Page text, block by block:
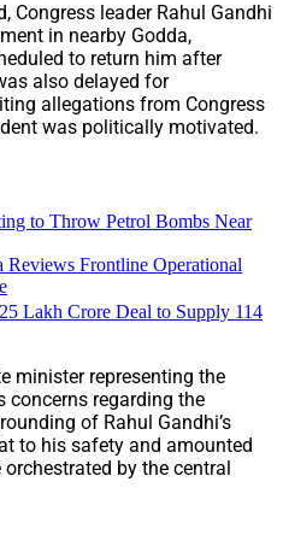
Congress leader Rahul Gandhi
in nearby Godda,
to return him after
also delayed for
allegations from Congress
was politically motivated.
to Throw Petrol Bombs Near
Reviews Frontline Operational
Lakh Crore Deal to Supply 114
minister representing the
concerns regarding the
of Rahul Gandhi’s
to his safety and amounted
by the central